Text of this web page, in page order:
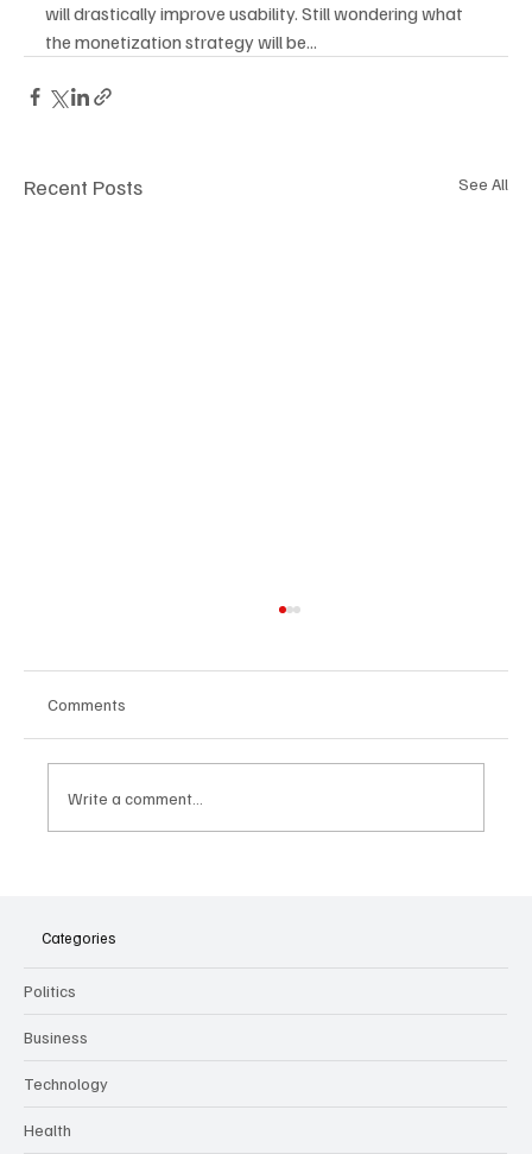
will drastically improve usability. Still wondering what
the monetization strategy will be...
Recent Posts See All
Culture and Security
Comments
Write a comment...
Categories
Politics
Business
Technology
Health